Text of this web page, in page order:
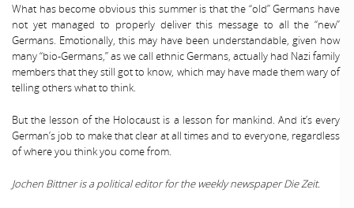
What has become obvious this summer is that the “old” Germans have
not yet managed to properly deliver this message to all the “new”
Germans. Emotionally, this may have been understandable, given how
many “bio-Germans,” as we call ethnic Germans, actually had Nazi family
members that they still got to know, which may have made them wary of
telling others what to think.
But the lesson of the Holocaust is a lesson for mankind. And it’s every
German’s job to make that clear at all times and to everyone, regardless
of where you think you come from.
Jochen Bittner is a political editor for the weekly newspaper Die Zeit.